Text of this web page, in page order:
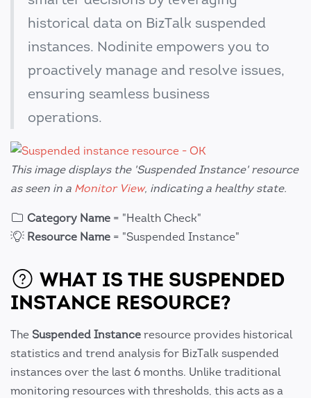
historical data on BizTalk suspended
instances. Nodinite empowers you to
proactively manage and resolve issues,
ensuring seamless business
operations.
This image displays the 'Suspended Instance' resource
as seen in a Monitor View, indicating a healthy state.
Category Name = "Health Check"
Resource Name = "Suspended Instance"
WHAT IS THE SUSPENDED
INSTANCE RESOURCE?
The Suspended Instance resource provides historical
statistics and trend analysis for BizTalk suspended
instances over the last 6 months. Unlike traditional
monitoring resources with thresholds, this acts as a